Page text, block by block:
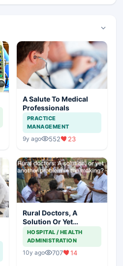
A Salute To Medical
Professionals
PRACTICE
MANAGEMENT
9y ago 552 23
Rural Doctors, A
Solution Or Yet
Another Problem In
The Making
HOSPITAL / HEALTH
ADMINISTRATION
10y ago 707 14